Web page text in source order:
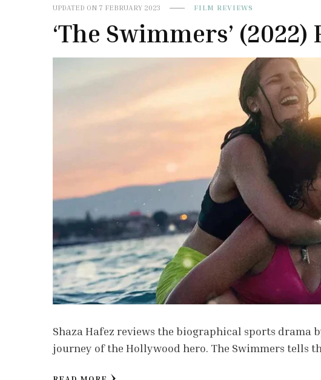
UPDATED ON 7 FEBRUARY 2023 FILM REVIEWS
‘The Swimmers’ (2022)
Shaza Hafez reviews the biographical sports drama
journey of the Hollywood hero. The Swimmers tells